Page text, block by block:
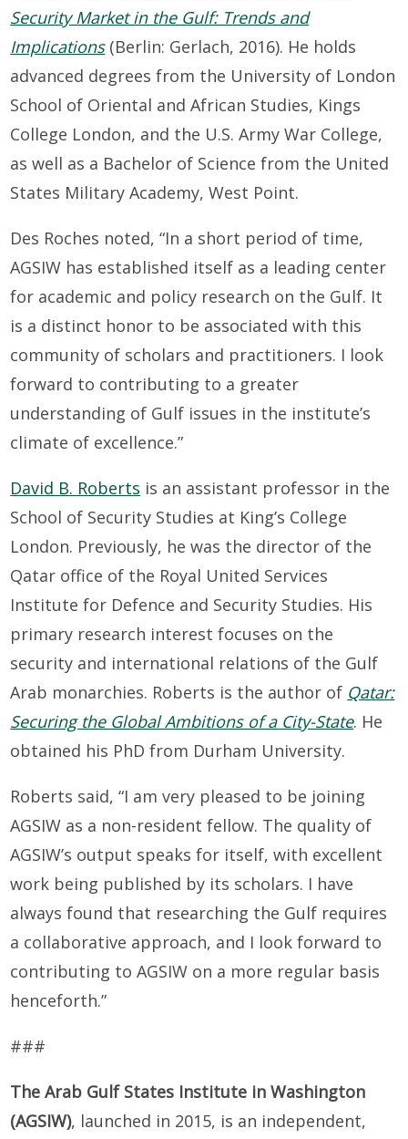
Security Market in the Gulf: Trends and
Implications (Berlin: Gerlach, 2016). He holds
advanced degrees from the University of London
School of Oriental and African Studies, Kings
College London, and the U.S. Army War College,
as well as a Bachelor of Science from the United
States Military Academy, West Point.
Des Roches noted, “In a short period of time,
AGSIW has established itself as a leading center
for academic and policy research on the Gulf. It
is a distinct honor to be associated with this
community of scholars and practitioners. I look
forward to contributing to a greater
understanding of Gulf issues in the institute’s
climate of excellence.”
David B. Roberts is an assistant professor in the
School of Security Studies at King’s College
London. Previously, he was the director of the
Qatar office of the Royal United Services
Institute for Defence and Security Studies. His
primary research interest focuses on the
security and international relations of the Gulf
Arab monarchies. Roberts is the author of Qatar:
Securing the Global Ambitions of a City-State. He
obtained his PhD from Durham University.
Roberts said, “I am very pleased to be joining
AGSIW as a non-resident fellow. The quality of
AGSIW’s output speaks for itself, with excellent
work being published by its scholars. I have
always found that researching the Gulf requires
a collaborative approach, and I look forward to
contributing to AGSIW on a more regular basis
henceforth.”
###
The Arab Gulf States Institute in Washington
(AGSIW), launched in 2015, is an independent,